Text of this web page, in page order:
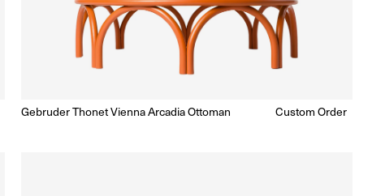
Enquire for Price
Gebruder Thonet Vienna Arcadia Ottoman
Regular
Custom Order